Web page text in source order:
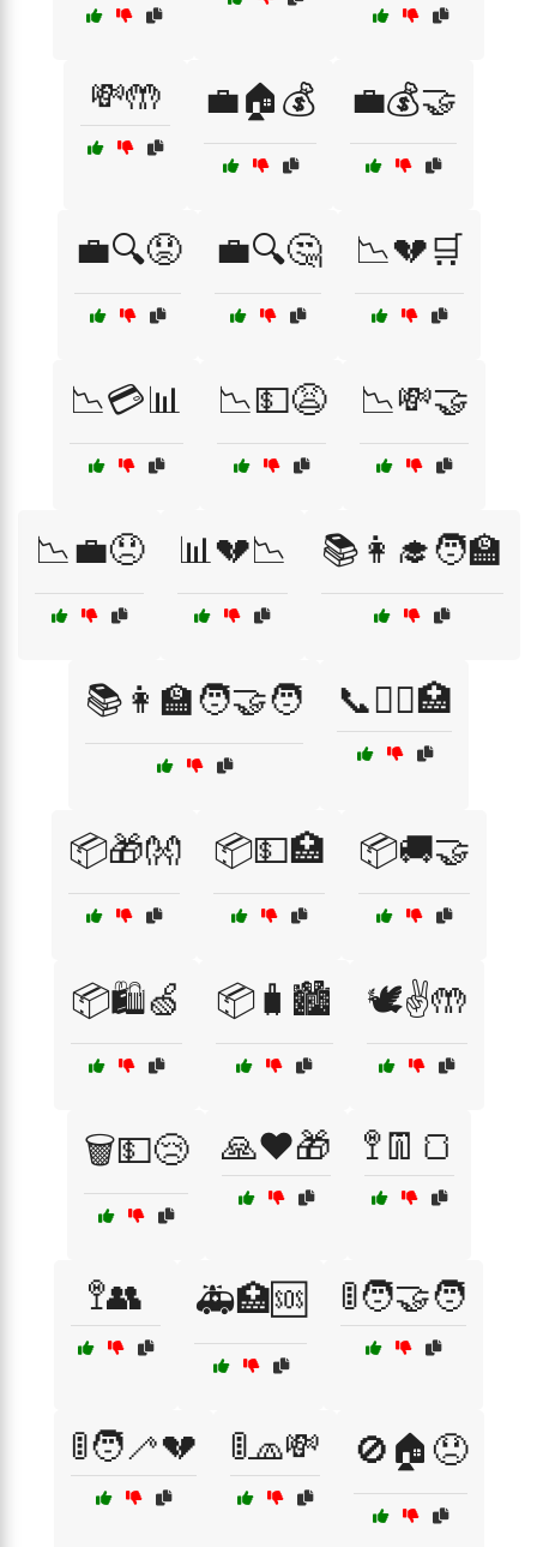
💸🤲 💼🏠💰 💼💰🤝
💼🔍😟 💼🔍🤔 📉💔🛒
📉💳📊 📉💵😩 📉💸🤝
📉💼😞 📊💔📉 📚👩‍🎓🧑‍🏫
📚👩‍🏫🧑‍🤝‍🧑 📞👩‍⚕️🏥
📦🎁👐 📦💵🏥 📦🚚🤝
📦🛍️🍏 📦🧳🏙️ 🕊️✌️🤲
🗑️💵😢 🙏❤️🎁 🚏👖🍞
🚏👥 🚑🏥🆘 🚦🧑‍🤝‍🧑
🚦🧑‍🦯💔 🚦🧢💸 🚫🏠😞